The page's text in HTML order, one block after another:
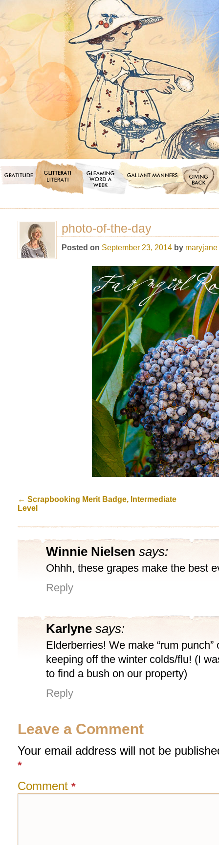
photo-of-the-day
Posted on September 23, 2014 by maryjane
← Scrapbooking Merit Badge, Intermediate
Level
Winnie Nielsen says:
Ohhh, these grapes make the best
Reply
Karlyne says:
Elderberries! We make “rum punch”
keeping off the winter colds/flu! (I
to find a bush on our property)
Reply
Leave a Comment
Your email address will not be
*
Comment *